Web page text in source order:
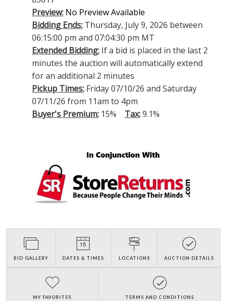
Preview: No Preview Available
Bidding Ends:Thursday, July 9, 2026 between
06:15:00 pm and 07:04:30 pm MT
Extended Bidding:If a bid is placed in the last 2
minutes the auction will automatically extend
for an additional 2 minutes
Pickup Times:Friday 07/10/26 and Saturday
07/11/26 from 11am to 4pm
Buyer's Premium:15% Tax:9.1%
BID GALLERY DATES & TIMES LOCATIONS AUCTION DETAILS
MY FAVORITES TERMS AND CONDITIONS